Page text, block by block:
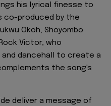
his lyrical finesse to
co-produced by the
Okoh, Shoyombo
Victor, who
dancehall to create a
the song's
deliver a message of